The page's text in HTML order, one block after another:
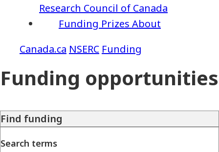
NSERC Funding
Funding Prizes About
Research Council of Canada
Funding opportunities
Find funding
Search terms